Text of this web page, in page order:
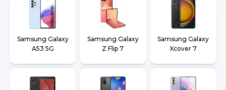
Samsung Galaxy
A53 5G
Samsung Galaxy
Z Flip 7
Samsung Galaxy
Xcover 7